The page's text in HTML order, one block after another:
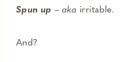
Spun up – aka irritable.
And?